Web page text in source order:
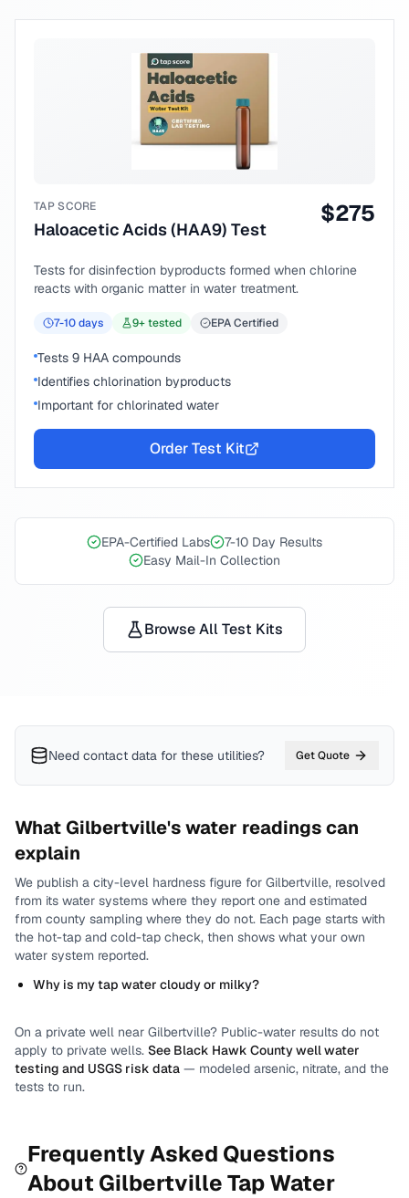
TAP SCORE
Haloacetic Acids (HAA9) Test
$275
Tests for disinfection byproducts formed when chlorine
reacts with organic matter in water treatment.
7-10days 9+ tested EPA Certified
Tests 9 HAA compounds
Identifies chlorination byproducts
Important for chlorinated water
Order Test Kit
EPA-Certified Labs
7-10 Day Results
Easy Mail-In Collection
Browse All Test Kits
Need contact data for these utilities? Get Quote
WhatGilbertville's water readings can
explain
We publish a city-level hardness figure for Gilbertville, resolved
from its water systems where they report one and estimated
from county sampling where they do not. Each page starts with
the hot-tap and cold-tap check, then shows what your own
water system reported.
Why is my tap water cloudy or milky?
On a private well near Gilbertville? Public-water results do not
apply to private wells. See Black Hawk Countywell water
testing and USGS risk data — modeled arsenic, nitrate, and the
tests to run.
Frequently Asked Questions
About GilbertvilleTap Water